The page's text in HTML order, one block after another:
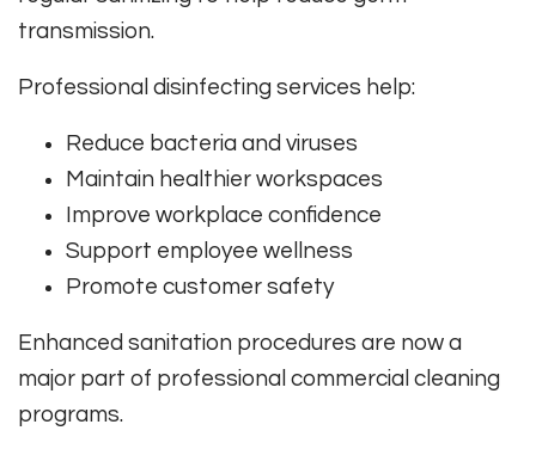
transmission.
Professional disinfecting services help:
Reduce bacteria and viruses
Maintain healthier workspaces
Improve workplace confidence
Support employee wellness
Promote customer safety
Enhanced sanitation procedures are now a
major part of professional commercial cleaning
programs.